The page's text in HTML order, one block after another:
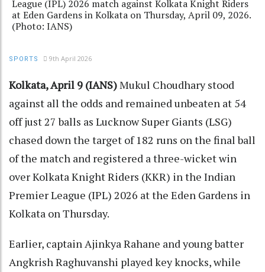
League (IPL) 2026 match against Kolkata Knight Riders
at Eden Gardens in Kolkata on Thursday, April 09, 2026.
(Photo: IANS)
SPORTS 9th April 2026
Kolkata, April 9 (IANS)Mukul Choudhary stood
against all the odds and remained unbeaten at 54
off just 27 balls as Lucknow Super Giants (LSG)
chased down the target of 182 runs on the final ball
of the match and registered a three-wicket win
over Kolkata Knight Riders (KKR) in the Indian
Premier League (IPL) 2026 at the Eden Gardens in
Kolkata on Thursday.
Earlier, captain Ajinkya Rahane and young batter
Angkrish Raghuvanshi played key knocks, while